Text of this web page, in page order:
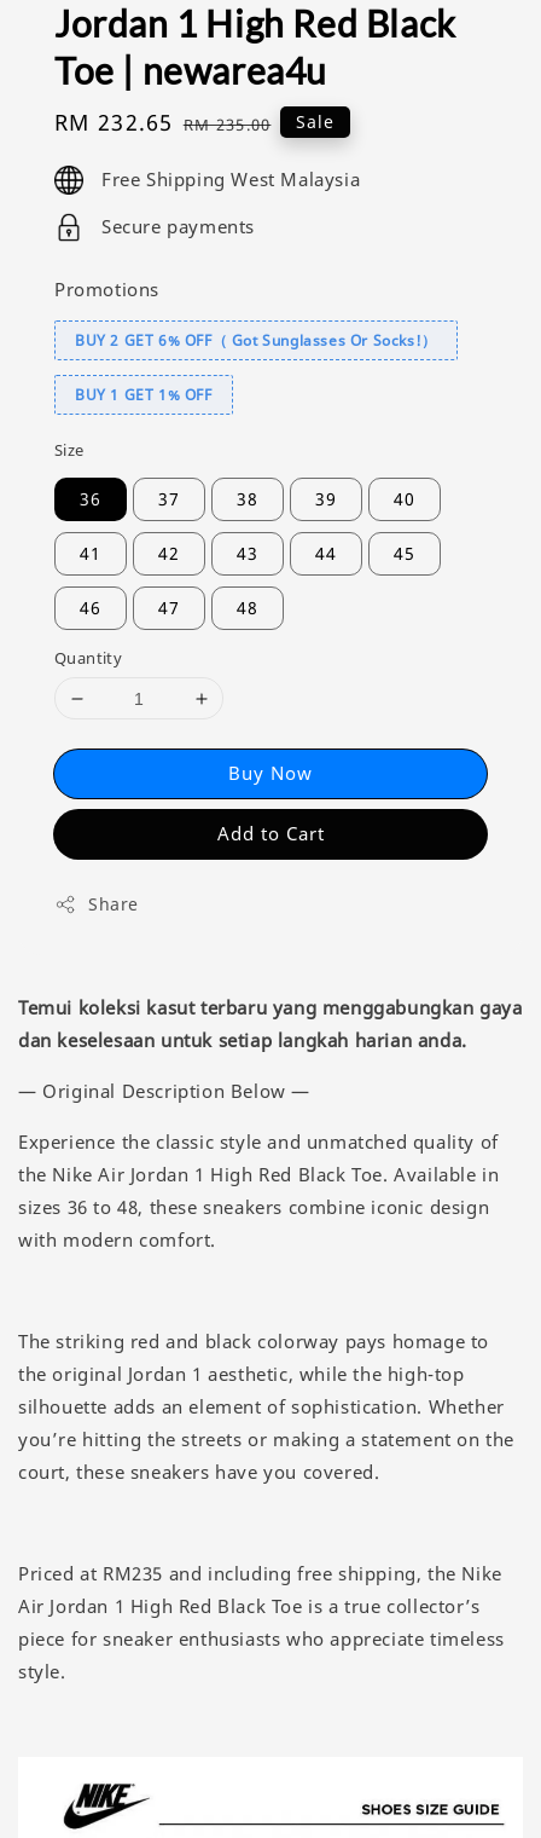
Jordan 1 High Red Black
Toe | newarea4u
Sale
RM 232.65 Regular
RM 235.00 Sale
Free Shipping West Malaysia
Secure payments
Promotions
BUY 2 GET 6% OFF（ Got Sunglasses Or Socks!）
BUY 1 GET 1% OFF
Size
36 37 38 39 40
41 42 43 44 45
46 47 48
Quantity
Buy Now
Add to Cart
Share
Temui koleksi kasut terbaru yang menggabungkan gaya
dan keselesaan untuk setiap langkah harian anda.
— Original Description Below —
Experience the classic style and unmatched quality of
the Nike Air Jordan 1 High Red Black Toe. Available in
sizes 36 to 48, these sneakers combine iconic design
with modern comfort.
The striking red and black colorway pays homage to
the original Jordan 1 aesthetic, while the high-top
silhouette adds an element of sophistication. Whether
you’re hitting the streets or making a statement on the
court, these sneakers have you covered.
Priced at RM235 and including free shipping, the Nike
Air Jordan 1 High Red Black Toe is a true collector’s
piece for sneaker enthusiasts who appreciate timeless
style.